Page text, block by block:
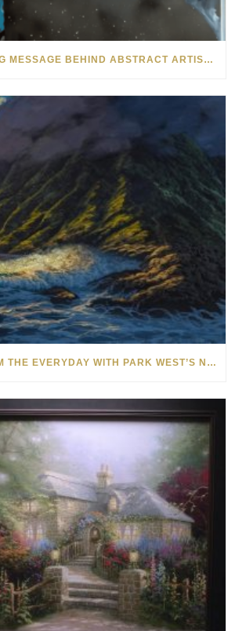
THE INSPIRING MESSAGE BEHIND ABSTRACT ARTIST KRE8’S FACELESS FIGURES
ESCAPE FROM THE EVERYDAY WITH PARK WEST’S NEW SUMMER SALE COLLECTION: OVER 70 WORKS!